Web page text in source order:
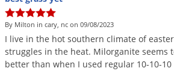
By Milton in cary, nc on 09/08/2023
I live in the hot southern climate of
struggles in the heat. Milorganite seems
better than when I used regular 10-10-10
Overwintering Pests
Palmetto Bugs